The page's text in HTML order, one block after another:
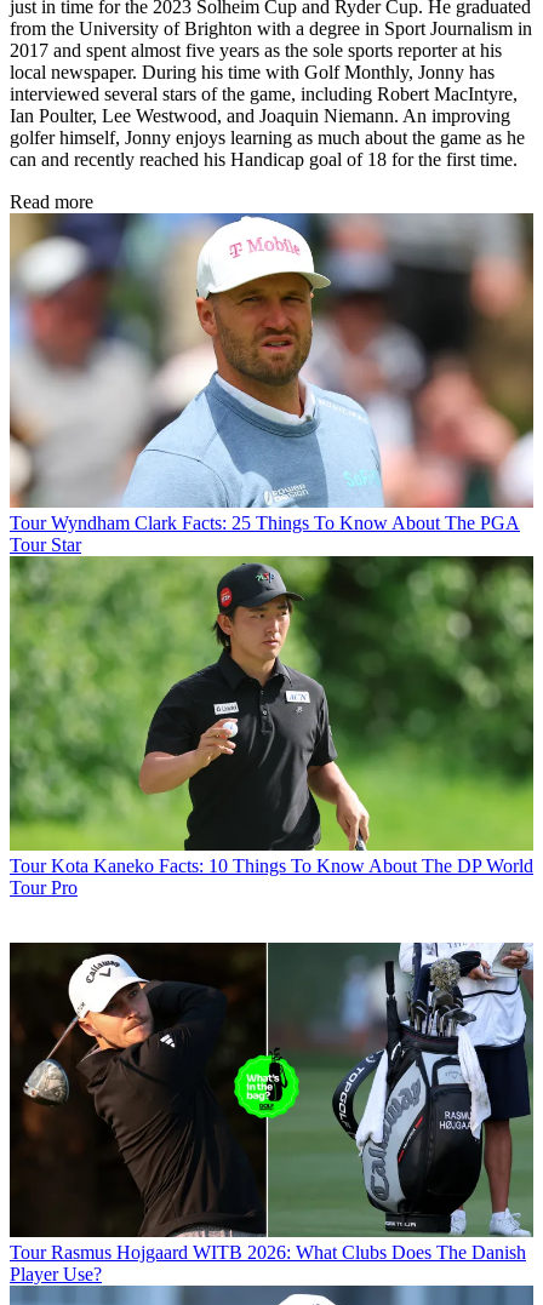
just in time for the 2023 Solheim Cup and Ryder Cup. He graduated
from the University of Brighton with a degree in Sport Journalism in
2017 and spent almost five years as the sole sports reporter at his
local newspaper. During his time with Golf Monthly, Jonny has
interviewed several stars of the game, including Robert MacIntyre,
Ian Poulter, Lee Westwood, and Joaquin Niemann. An improving
golfer himself, Jonny enjoys learning as much about the game as he
can and recently reached his Handicap goal of 18 for the first time.
Read more
Tour Wyndham Clark Facts: 25 Things To Know About The PGA
Tour Star
Tour Kota Kaneko Facts: 10 Things To Know About The DP World
Tour Pro
Tour Rasmus Hojgaard WITB 2026: What Clubs Does The Danish
Player Use?